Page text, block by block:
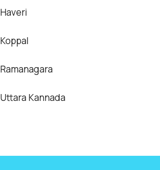
Haveri
Koppal
Ramanagara
Uttara Kannada